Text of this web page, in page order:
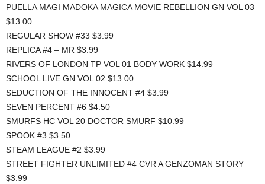
PUELLA MAGI MADOKA MAGICA MOVIE REBELLION GN VOL 03
$13.00
REGULAR SHOW #33 $3.99
REPLICA #4 – MR $3.99
RIVERS OF LONDON TP VOL 01 BODY WORK $14.99
SCHOOL LIVE GN VOL 02 $13.00
SEDUCTION OF THE INNOCENT #4 $3.99
SEVEN PERCENT #6 $4.50
SMURFS HC VOL 20 DOCTOR SMURF $10.99
SPOOK #3 $3.50
STEAM LEAGUE #2 $3.99
STREET FIGHTER UNLIMITED #4 CVR A GENZOMAN STORY
$3.99